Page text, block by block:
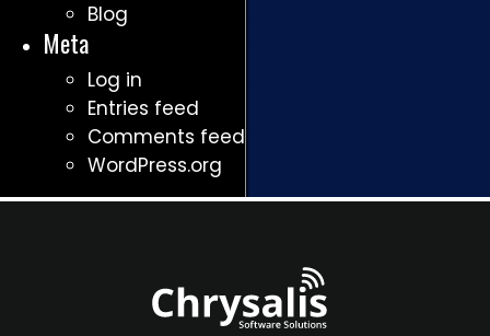
Blog
Meta
Log in
Entries feed
Comments feed
WordPress.org